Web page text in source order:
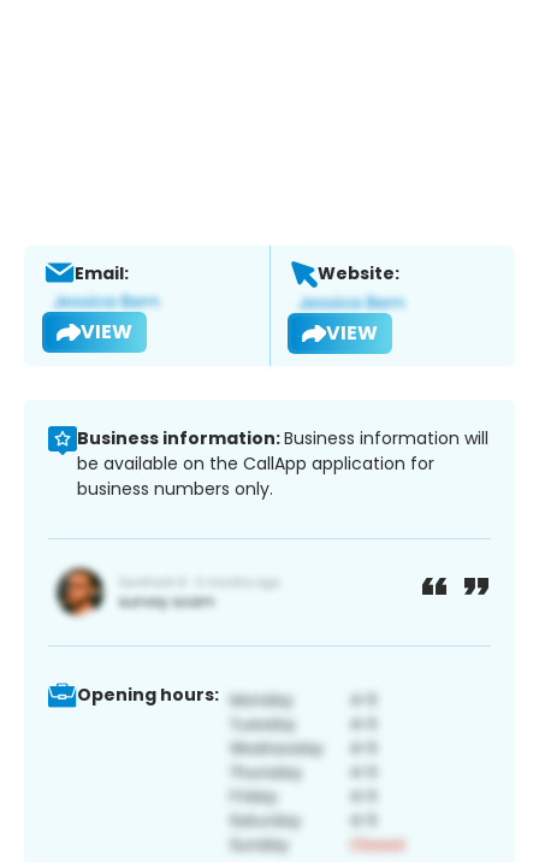
Email:
VIEW
Website:
VIEW
Business information:Business information will
be available on the CallApp application for
business numbers only.
Opening hours: